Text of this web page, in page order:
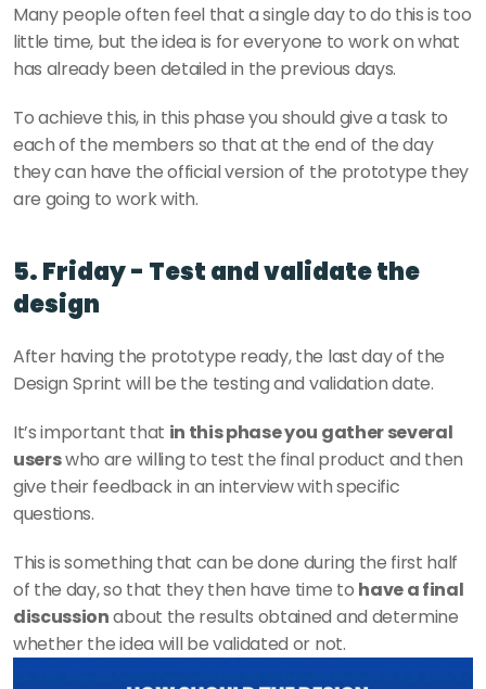
Many people often feel that a single day to do this is too
little time, but the idea is for everyone to work on what
has already been detailed in the previous days.
To achieve this, in this phase you should give a task to
each of the members so that at the end of the day
they can have the official version of the prototype they
are going to work with.
5. Friday - Test and validate the
design
After having the prototype ready, the last day of the
Design Sprint will be the testing and validation date.
It’s important that in this phase you gather several
users who are willing to test the final product and then
give their feedback in an interview with specific
questions.
This is something that can be done during the first half
of the day, so that they then have time to have a final
discussion about the results obtained and determine
whether the idea will be validated or not.